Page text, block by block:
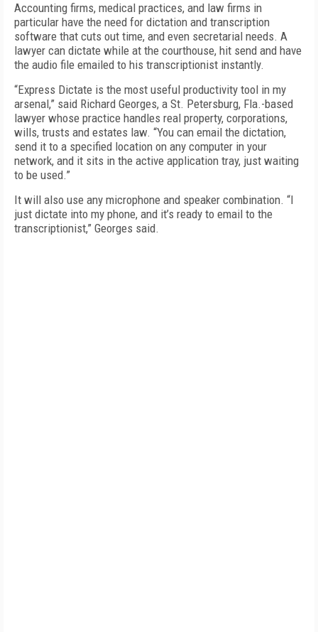
Accounting firms, medical practices, and law firms in
particular have the need for dictation and transcription
software that cuts out time, and even secretarial needs. A
lawyer can dictate while at the courthouse, hit send and have
the audio file emailed to his transcriptionist instantly.
“Express Dictate is the most useful productivity tool in my
arsenal,” said Richard Georges, a St. Petersburg, Fla.-based
lawyer whose practice handles real property, corporations,
wills, trusts and estates law. “You can email the dictation,
send it to a specified location on any computer in your
network, and it sits in the active application tray, just waiting
to be used.”
It will also use any microphone and speaker combination. “I
just dictate into my phone, and it’s ready to email to the
transcriptionist,” Georges said.